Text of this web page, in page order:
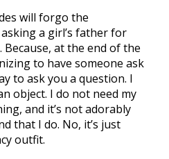
will forgo the
a girl’s father for
at the end of the
to have someone ask
to ask you a question. I
object. I do not need my
and it’s not adorably
that I do. No, it’s just
outfit.